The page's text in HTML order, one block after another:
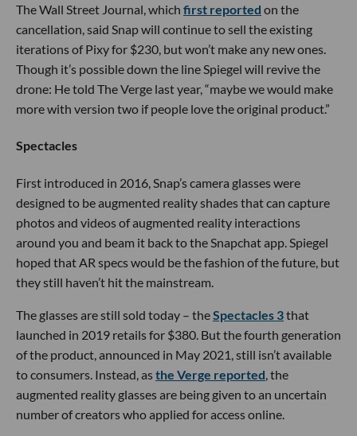
The Wall Street Journal, which first reported on the
cancellation, said Snap will continue to sell the existing
iterations of Pixy for $230, but won’t make any new ones.
Though it’s possible down the line Spiegel will revive the
drone: He told The Verge last year, “maybe we would make
more with version two if people love the original product.”
Spectacles
First introduced in 2016, Snap’s camera glasses were
designed to be augmented reality shades that can capture
photos and videos of augmented reality interactions
around you and beam it back to the Snapchat app. Spiegel
hoped that AR specs would be the fashion of the future, but
they still haven’t hit the mainstream.
The glasses are still sold today – theSpectacles 3that
launched in 2019 retails for $380. But the fourth generation
of the product, announced in May 2021, still isn’t available
to consumers. Instead, asthe Verge reported , the
augmented reality glasses are being given to an uncertain
number of creators who applied for access online.